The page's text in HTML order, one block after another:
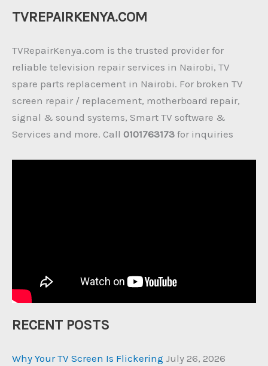
TVREPAIRKENYA.COM
TVRepairKenya.com is the trusted provider for
reliable television repair services in Nairobi, TV
spare parts replacement in Nairobi. For broken TV
screen repair / replacement, motherboard repair,
signal & sound systems, Smart TV software &
Services and more. Call 0101763173 for inquiries
RECENT POSTS
Why Your TV Screen Is Flickering July 26, 2026